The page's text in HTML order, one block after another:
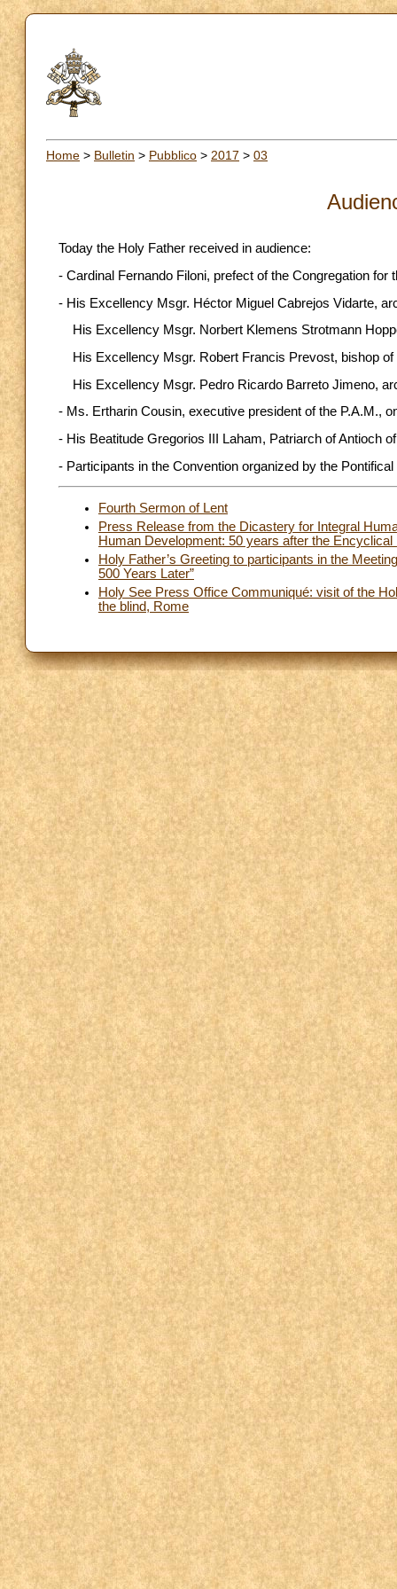
Home > Bulletin > Pubblico > 2017 > 03
Today the Holy Father received in audience:
- Cardinal Fernando Filoni, prefect of the Congregation for
- His Excellency Msgr. Héctor Miguel Cabrejos Vidarte,
His Excellency Msgr. Norbert Klemens Strotmann
His Excellency Msgr. Robert Francis Prevost, bishop of
His Excellency Msgr. Pedro Ricardo Barreto Jimeno,
- Ms. Ertharin Cousin, executive president of the P.A.M.,
- His Beatitude Gregorios III Laham, Patriarch of Antioch
- Participants in the Convention organized by the
Fourth Sermon of Lent
Press Release from the Dicastery for Integral
Human Development: 50 years after the Encyclical
Holy Father’s Greeting to participants in the
500 Years Later”
Holy See Press Office Communiqué: visit of the
the blind, Rome